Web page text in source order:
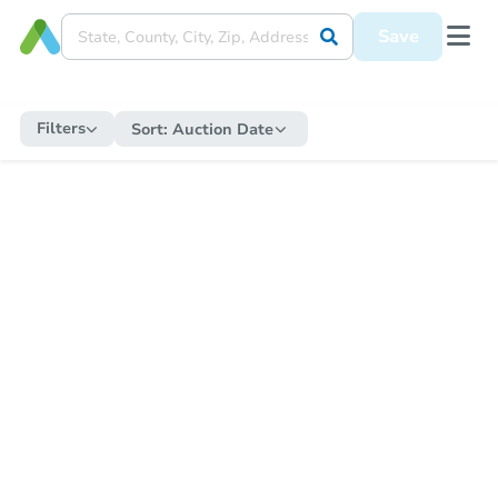
Save
Filters Sort: Auction Date